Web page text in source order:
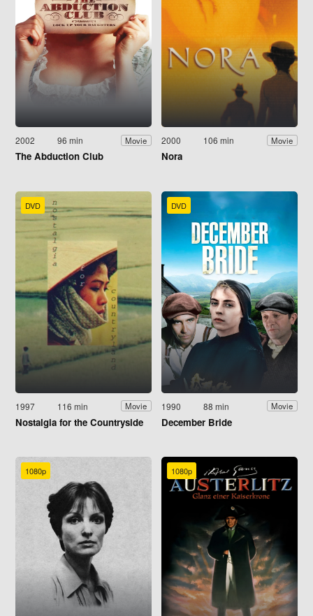
2002 96 min Movie
The Abduction Club
2000 106 min Movie
Nora
DVD
1997 116 min Movie
Nostalgia for the Countryside
DVD
1990 88 min Movie
December Bride
1080p 1080p